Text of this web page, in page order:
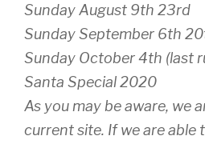
Sunday August 9th 23rd
Sunday September 6th
Sunday October 4th (last
Santa Special 2020
As you may be aware, we
current site. If we are able